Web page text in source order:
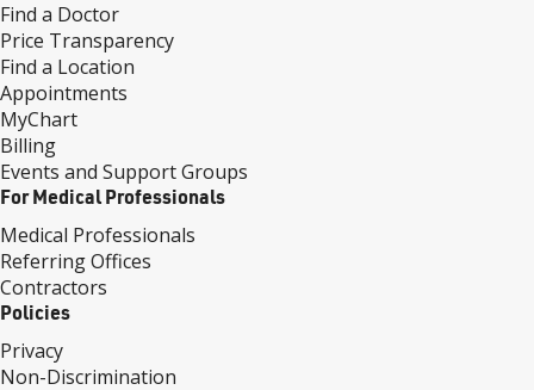
Find a Doctor
Price Transparency
Find a Location
Appointments
MyChart
Billing
Events and Support Groups
For Medical Professionals
Medical Professionals
Referring Offices
Contractors
Policies
Privacy
Non-Discrimination